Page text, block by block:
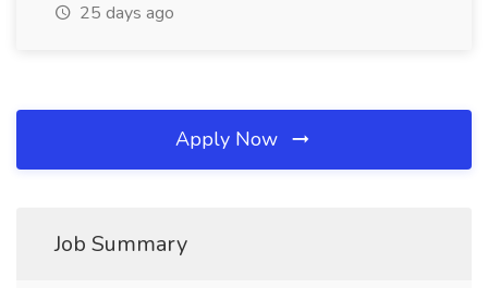
25 days ago
Apply Now
Job Summary